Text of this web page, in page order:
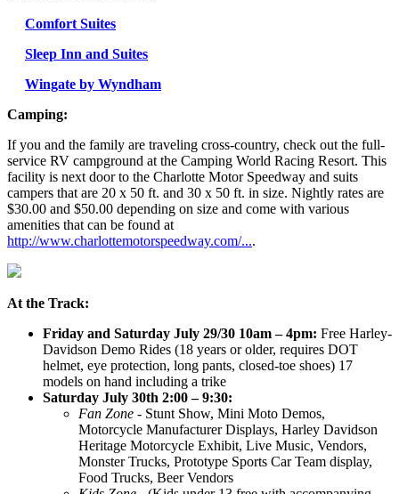
Comfort Suites
Sleep Inn and Suites
Wingate by Wyndham
Camping:
If you and the family are traveling cross-country, check out the full-
service RV campground at the Camping World Racing Resort. This
facility is next door to the Charlotte Motor Speedway and suits
campers that are 20 x 50 ft. and 30 x 50 ft. in size. Nightly rates are
$30.00 and $50.00 depending on size and come with various
amenities that can be found at
http://www.charlottemotorspeedway.com/....
At the Track:
Friday and Saturday July 29/30 10am – 4pm: Free Harley-
Davidson Demo Rides (18 years or older, requires DOT
helmet, eye protection, long pants, closed-toe shoes) 17
models on hand including a trike
Saturday July 30th 2:00 – 9:30:
Fan Zone - Stunt Show, Mini Moto Demos,
Motorcycle Manufacturer Displays, Harley Davidson
Heritage Motorcycle Exhibit, Live Music, Vendors,
Monster Trucks, Prototype Sports Car Team display,
Food Trucks, Beer Vendors